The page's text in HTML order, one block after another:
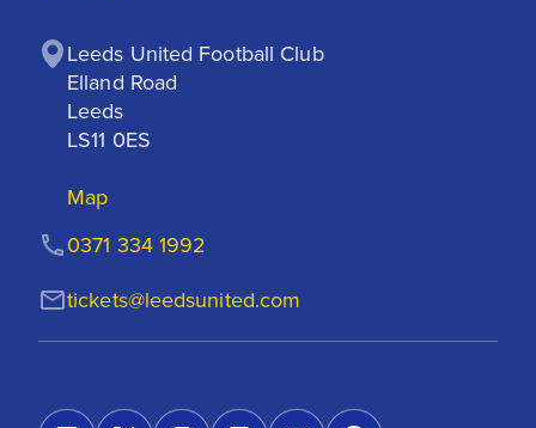
Leeds United Football Club
Elland Road
Leeds
LS11 0ES
Map
tickets@leedsunited.com
0371 334 1992